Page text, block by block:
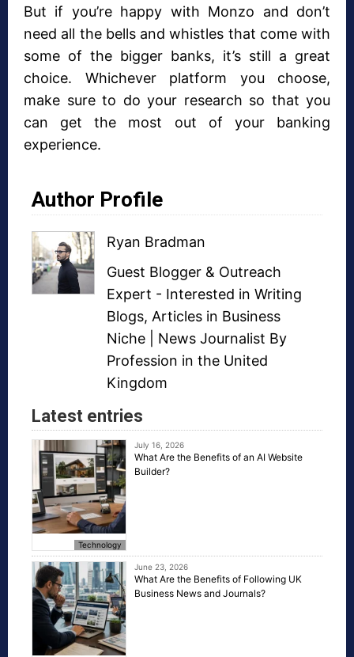
But if you’re happy with Monzo and don’t
need all the bells and whistles that come with
some of the bigger banks, it’s still a great
choice. Whichever platform you choose,
make sure to do your research so that you
can get the most out of your banking
experience.
Author Profile
Ryan Bradman
Guest Blogger & Outreach
Expert - Interested in Writing
Blogs, Articles in Business
Niche | News Journalist By
Profession in the United
Kingdom
Latest entries
Technology
July 16, 2026
What Are the Benefits of an AI Website
Builder?
June 23, 2026
What Are the Benefits of Following UK
Business News and Journals?